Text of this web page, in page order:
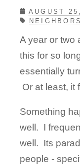
AUGUST
NEIGHBORS
A year or two
this for so
essentially
Or at least, it
Something
well. I
well. Its
people -